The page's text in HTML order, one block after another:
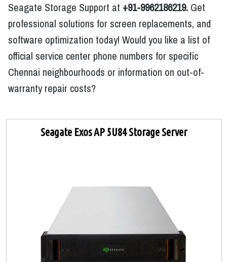
Seagate Storage Support at +91-9962186219. Get
professional solutions for screen replacements, and
software optimization today! Would you like a list of
official service center phone numbers for specific
Chennai neighbourhoods or information on out-of-
warranty repair costs?
Seagate Exos AP 5U84 Storage Server